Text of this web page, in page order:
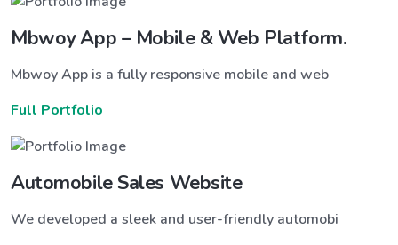
Mbwoy App – Mobile & Web Platform.
Mbwoy App is a fully responsive mobile and web
Full Portfolio
Automobile Sales Website
We developed a sleek and user-friendly automobi